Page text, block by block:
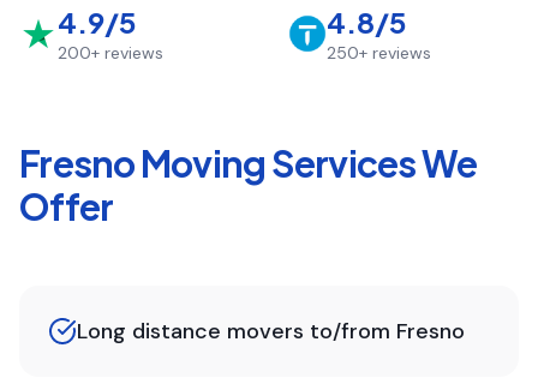
4.9/5
200+ reviews
4.8/5
250+ reviews
FresnoMoving Services We
Offer
Long distance movers to/from Fresno